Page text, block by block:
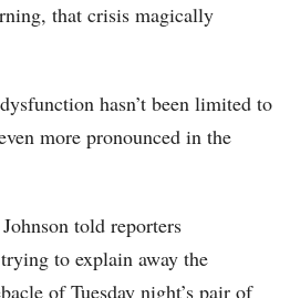
that crisis magically
hasn’t been limited to
more pronounced in the
told reporters
to explain away the
of Tuesday night’s pair of